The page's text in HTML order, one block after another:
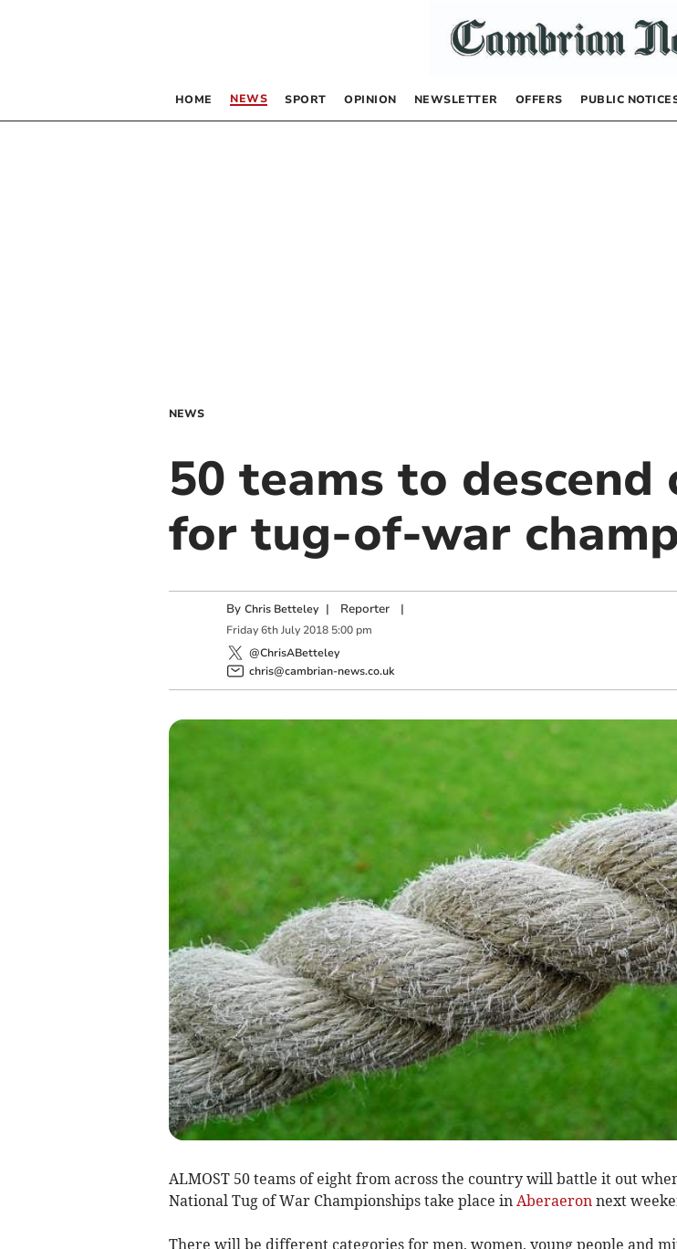
HOME NEWS SPORT OPINION NEWSLETTER OFFERS PUBLIC
NEWS
50 teams to descend
for tug-of-war
By Chris Betteley | Reporter|
Friday 6th July 2018 5:00 pm
@ChrisABetteley
chris@cambrian-news.co.uk
ALMOST 50 teams of eight from across the country will battle it out
National Tug of War Championships take place in Aberaeronnext
There will be different categories for men, women, young people and